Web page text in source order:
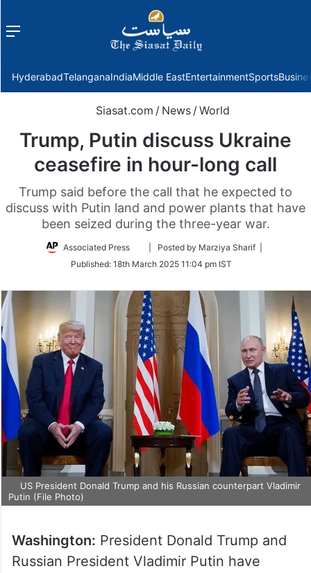
Menu
HyderabadTelanganaIndiaMiddle EastEntertainmentSports
Siasat.com / News /World
Trump, Putin discuss Ukraine
ceasefire in hour-long call
Trump said before the call that he expected to
discuss with Putin land and power plants that have
been seized during the three-year war.
Associated Press
Follow
Twitter
| Posted by Marziya Sharif |
Published: 18th March 2025 11:04 pm IST
US President Donald Trump and his Russian counterpart Vladimir
Putin (File Photo)
Washington: President Donald Trump and
Russian President Vladimir Putin have